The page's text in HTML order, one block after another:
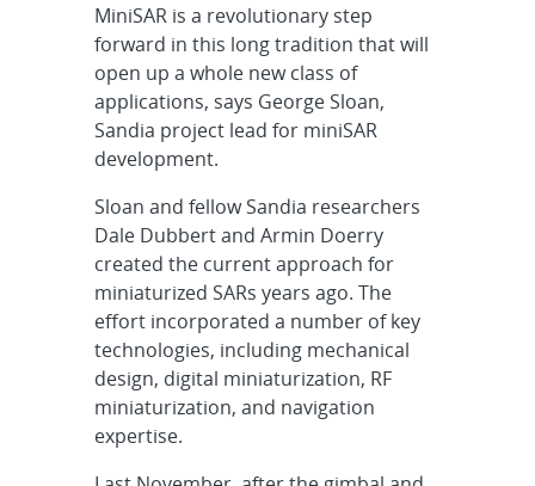
MiniSAR is a revolutionary step
forward in this long tradition that will
open up a whole new class of
applications, says George Sloan,
Sandia project lead for miniSAR
development.
Sloan and fellow Sandia researchers
Dale Dubbert and Armin Doerry
created the current approach for
miniaturized SARs years ago. The
effort incorporated a number of key
technologies, including mechanical
design, digital miniaturization, RF
miniaturization, and navigation
expertise.